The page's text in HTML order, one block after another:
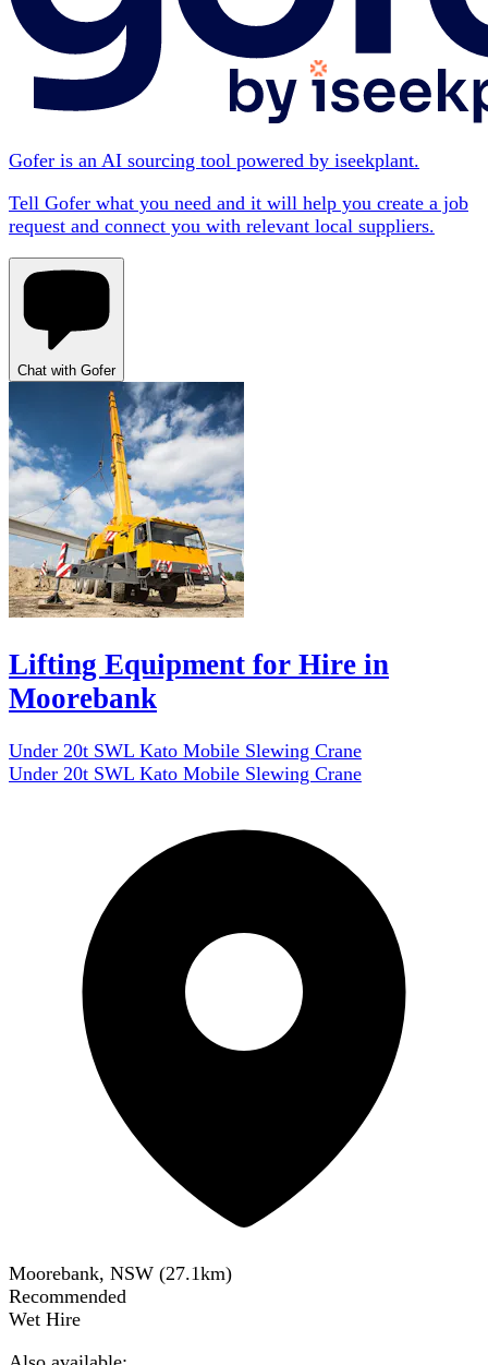
Gofer is an AI sourcing tool powered by iseekplant.
Tell Gofer what you need and it will help you create a job
request and connect you with relevant local suppliers.
Chat with Gofer
Lifting Equipment for Hire in
Moorebank
Under 20t SWL Kato Mobile Slewing Crane
Under 20t SWL Kato Mobile Slewing Crane
Moorebank, NSW (27.1km)
Recommended
Wet Hire